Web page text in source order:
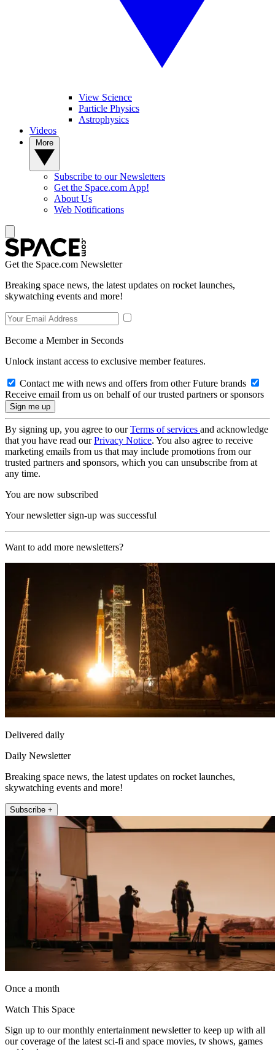
View Science
Particle Physics
Astrophysics
Videos
Subscribe to our Newsletters
Get the Space.com App!
About Us
Web Notifications
Get the Space.com Newsletter
Breaking space news, the latest updates on rocket launches,
skywatching events and more!
Become a Member in Seconds
Unlock instant access to exclusive member features.
Contact me with news and offers from other Future brands
Receive email from us on behalf of our trusted partners or sponsors
By signing up, you agree to ourTerms of services and acknowledge
that you have read ourPrivacy Notice. You also agree to receive
marketing emails from us that may include promotions from our
trusted partners and sponsors, which you can unsubscribe from at
any time.
You are now subscribed
Your newsletter sign-up was successful
Want to add more newsletters?
Delivered daily
Daily Newsletter
Breaking space news, the latest updates on rocket launches,
skywatching events and more!
Subscribe +
Once a month
Watch This Space
Sign up to our monthly entertainment newsletter to keep up with all
our coverage of the latest sci-fi and space movies, tv shows, games